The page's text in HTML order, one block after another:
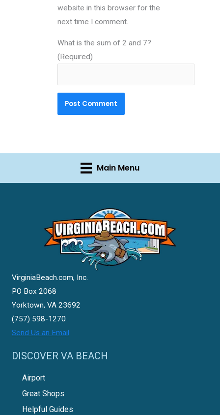
website in this browser for the
next time I comment.
What is the sum of 2 and 7?
(Required)
Main Menu
VirginiaBeach.com, Inc.
PO Box 2068
Yorktown, VA 23692
(757) 598-1270
Send Us an Email
DISCOVER VA BEACH
Airport
Great Shops
Helpful Guides